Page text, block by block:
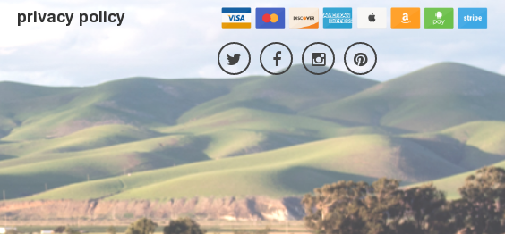
privacy policy